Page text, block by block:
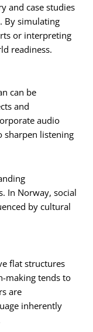
and case studies
By simulating
or interpreting
readiness.
can be
and
audio
sharpen listening
In Norway, social
by cultural
flat structures
making tends to
are
inherently